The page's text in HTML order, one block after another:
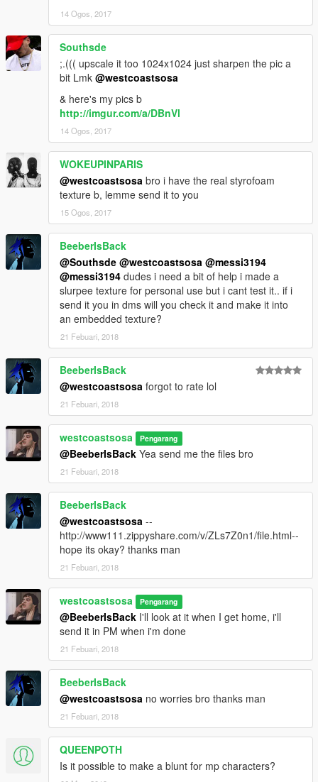
14 Ogos, 2017
Southsde
;.((( upscale it too 1024x1024 just sharpen the pic a
bit Lmk @westcoastsosa
& here's my pics b
http://imgur.com/a/DBnVl
14 Ogos, 2017
WOKEUPINPARIS
@westcoastsosa bro i have the real styrofoam
texture b, lemme send it to you
15 Ogos, 2017
BeeberIsBack
@Southsde @westcoastsosa @messi3194
@messi3194 dudes i need a bit of help i made a
slurpee texture for personal use but i cant test it.. if i
send it you in dms will you check it and make it into
an embedded texture?
21 Febuari, 2018
BeeberIsBack
@westcoastsosa forgot to rate lol
21 Febuari, 2018
westcoastsosa Pengarang
@BeeberIsBack Yea send me the files bro
21 Febuari, 2018
BeeberIsBack
@westcoastsosa --
http://www111.zippyshare.com/v/ZLs7Z0n1/file.html--
hope its okay? thanks man
21 Febuari, 2018
westcoastsosa Pengarang
@BeeberIsBack I'll look at it when I get home, i'll
send it in PM when i'm done
21 Febuari, 2018
BeeberIsBack
@westcoastsosa no worries bro thanks man
21 Febuari, 2018
QUEENPOTH
Is it possible to make a blunt for mp characters?